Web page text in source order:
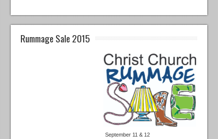
Rummage Sale 2015
September 11 & 12